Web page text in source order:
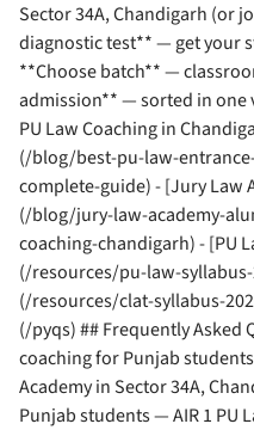
Sector 34A, Chandigarh (or
diagnostic test** — get your
**Choose batch** —
admission** — sorted in one
PU Law Coaching in
(/blog/best-pu-law-
complete-guide) - [Jury Law
(/blog/jury-law-academy-
coaching-chandigarh) - [PU
(/resources/pu-law-syllabus-
(/resources/clat-syllabus-
(/pyqs) ## Frequently Asked
coaching for Punjab
Academy in Sector 34A,
Punjab students — AIR 1 PU